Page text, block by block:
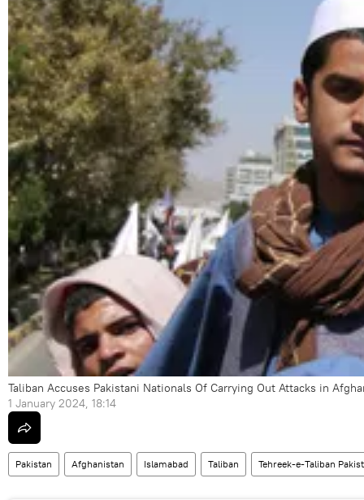
Taliban Accuses Pakistani Nationals Of Carrying Out Attacks in
1 January 2024, 18:14
Pakistan Afghanistan Islamabad Taliban Tehreek-e-Taliban